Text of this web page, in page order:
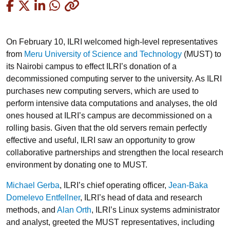
On February 10, ILRI welcomed high-level representatives
from Meru University of Science and Technology (MUST) to
its Nairobi campus to effect ILRI’s donation of a
decommissioned computing server to the university. As ILRI
purchases new computing servers, which are used to
perform intensive data computations and analyses, the old
ones housed at ILRI’s campus are decommissioned on a
rolling basis. Given that the old servers remain perfectly
effective and useful, ILRI saw an opportunity to grow
collaborative partnerships and strengthen the local research
environment by donating one to MUST.
Michael Gerba, ILRI’s chief operating officer, Jean-Baka
Domelevo Entfellner, ILRI’s head of data and research
methods, and Alan Orth, ILRI’s Linux systems administrator
and analyst, greeted the MUST representatives, including